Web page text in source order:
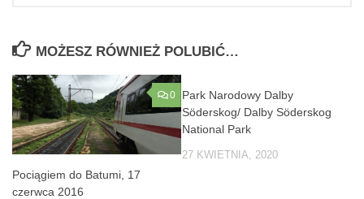
MOŻESZ RÓWNIEŻ POLUBIĆ…
0
Pociągiem do Batumi, 17
czerwca 2016
Park Narodowy Dalby
Söderskog/ Dalby Söderskog
National Park
27 KWIETNIA, 2020